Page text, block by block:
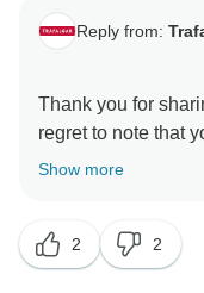
Reply from:
Thank you for
regret to note that
was provided by
some time now.
not resolved your
Show more
2 2